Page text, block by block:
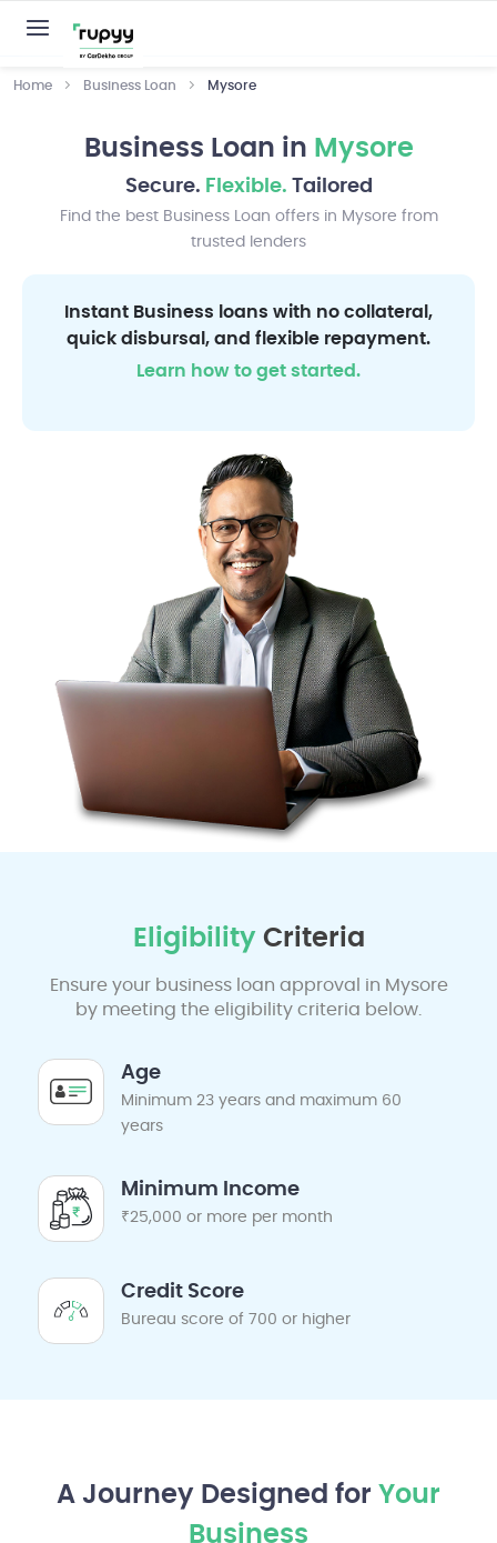
Home Business Loan Mysore
Business Loan inMysore
Secure.Flexible.Tailored
Find the best Business Loan offers in Mysore from
trusted lenders
Instant Business loans with no collateral,
quick disbursal, and flexible repayment.
Learn how to get started.
EligibilityCriteria
Ensure your business loan approval in Mysore
by meeting the eligibility criteria below.
Age
Minimum 23 years and maximum 60
years
Minimum Income
₹25,000 or more per month
Credit Score
Bureau score of 700 or higher
A Journey Designed forYour